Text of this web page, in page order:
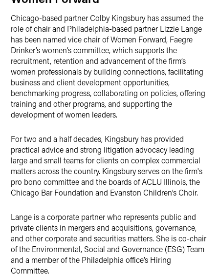
Chicago-based partner Colby Kingsbury has assumed the
role of chair and Philadelphia-based partner Lizzie Lange
has been named vice chair of Women Forward, Faegre
Drinker’s women’s committee, which supports the
recruitment, retention and advancement of the firm’s
women professionals by building connections, facilitating
business and client development opportunities,
benchmarking progress, collaborating on policies, offering
training and other programs, and supporting the
development of women leaders.
For two and a half decades, Kingsbury has provided
practical advice and strong litigation advocacy leading
large and small teams for clients on complex commercial
matters across the country. Kingsbury serves on the firm's
pro bono committee and the boards of ACLU Illinois, the
Chicago Bar Foundation and Evanston Children’s Choir.
Lange is a corporate partner who represents public and
private clients in mergers and acquisitions, governance,
and other corporate and securities matters. She is co-chair
of the Environmental, Social and Governance (ESG) Team
and a member of the Philadelphia office’s Hiring
Committee.